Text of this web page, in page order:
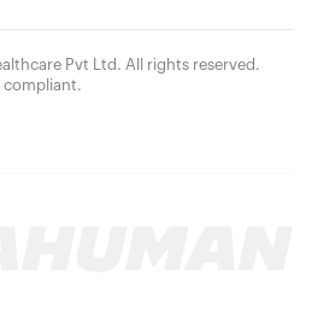
Pvt Ltd. All rights reserved.
compliant.